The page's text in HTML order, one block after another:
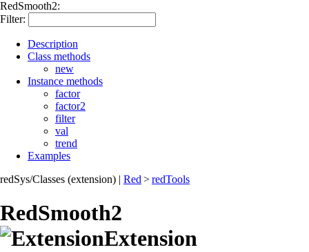
RedSmooth2:
Filter:
Description
Class methods
new
Instance methods
factor
factor2
filter
val
trend
Examples
redSys/Classes (extension) | Red >redTools
RedSmooth2
Extension